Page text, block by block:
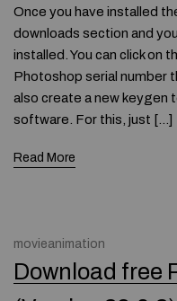
Once you have installed
downloads section and
installed. You can click on
Photoshop serial number
also create a new keygen
software. For this, just […]
Read More
movieanimation
Download free